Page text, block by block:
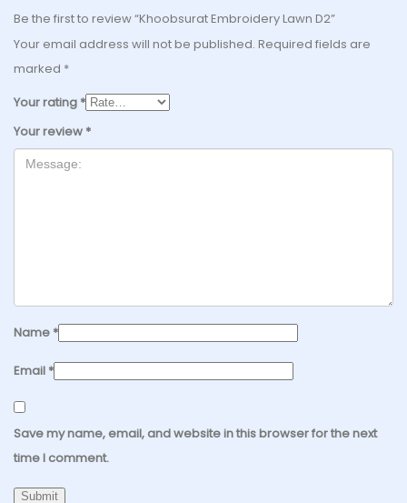
Be the first to review “Khoobsurat Embroidery Lawn D2”
Your email address will not be published. Required fields are
marked *
Your rating *
Your review *
Name *
Email *
Save my name, email, and website in this browser for the next
time I comment.